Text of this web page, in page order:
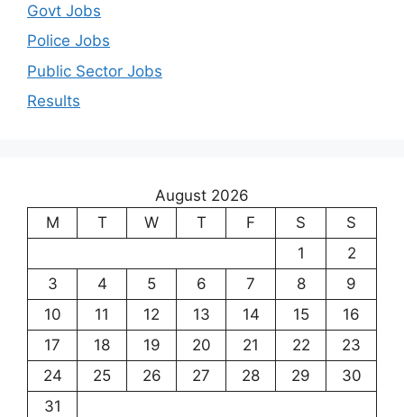
Govt Jobs
Police Jobs
Public Sector Jobs
Results
August 2026
M
T W T F S
S
1
2
3
4 5 6 7 8
9
10
11 12 13 14 15
16
17
18 19 20 21 22
23
24
25 26 27 28 29
30
31